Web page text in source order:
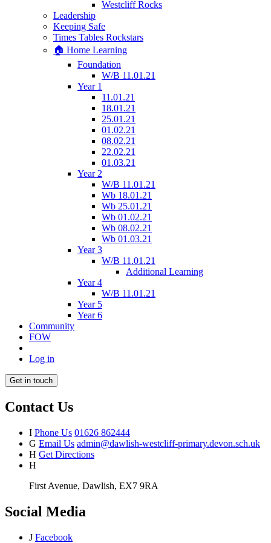
Westcliff Rocks
Leadership
Keeping Safe
Times Tables Rockstars
🏠 Home Learning
Foundation
W/B 11.01.21
Year 1
11.01.21
18.01.21
25.01.21
01.02.21
08.02.21
22.02.21
01.03.21
Year 2
W/B 11.01.21
Wb 18.01.21
Wb 25.01.21
Wb 01.02.21
Wb 08.02.21
Wb 01.03.21
Year 3
W/B 11.01.21
Additional Learning
Year 4
W/B 11.01.21
Year 5
Year 6
Community
FOW
Log in
Get in touch
Contact Us
I Phone Us 01626 862444
G Email Us admin@dawlish-westcliff-primary.devon.sch.uk
H Get Directions
H
First Avenue, Dawlish, EX7 9RA
Social Media
J Facebook